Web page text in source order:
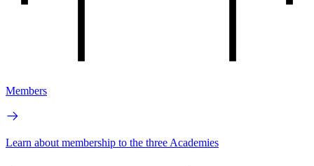
Members
Learn about membership to the three Academies